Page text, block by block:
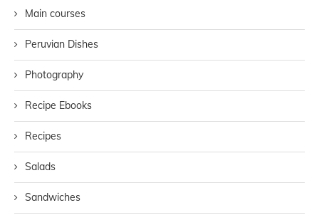
Main courses
Peruvian Dishes
Photography
Recipe Ebooks
Recipes
Salads
Sandwiches